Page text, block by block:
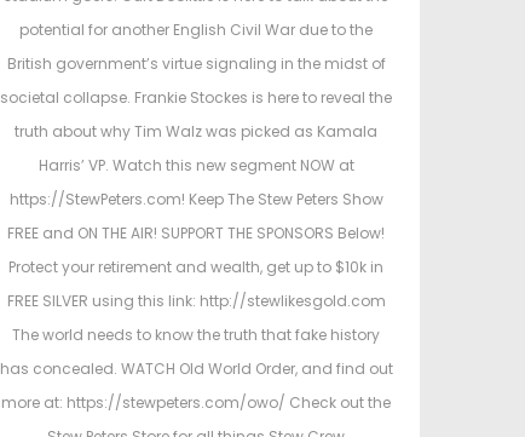
potential for another English Civil War due to the
British government’s virtue signaling in the midst of
societal collapse. Frankie Stockes is here to reveal the
truth about why Tim Walz was picked as Kamala
Harris’ VP. Watch this new segment NOW at
https://StewPeters.com! Keep The Stew Peters Show
FREE and ON THE AIR! SUPPORT THE SPONSORS Below!
Protect your retirement and wealth, get up to $10k in
FREE SILVER using this link: http://stewlikesgold.com
The world needs to know the truth that fake history
has concealed. WATCH Old World Order, and find out
more at: https://stewpeters.com/owo/ Check out the